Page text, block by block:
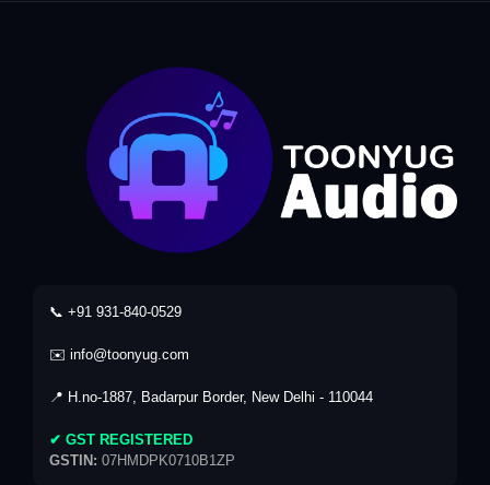
📞 +91 931-840-0529
✉️ info@toonyug.com
📍 H.no-1887, Badarpur Border, New Delhi - 110044
✔ GST REGISTERED
GSTIN: 07HMDPK0710B1ZP